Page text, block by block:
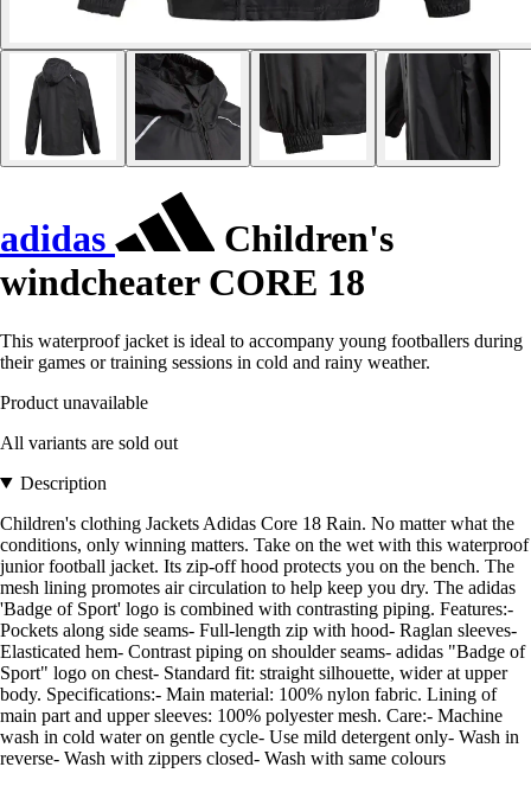
adidas
Children's
windcheater CORE 18
This waterproof jacket is ideal to accompany young footballers during
their games or training sessions in cold and rainy weather.
Product unavailable
All variants are sold out
Description
Children's clothing Jackets Adidas Core 18 Rain. No matter what the
conditions, only winning matters. Take on the wet with this waterproof
junior football jacket. Its zip-off hood protects you on the bench. The
mesh lining promotes air circulation to help keep you dry. The adidas
'Badge of Sport' logo is combined with contrasting piping. Features:-
Pockets along side seams- Full-length zip with hood- Raglan sleeves-
Elasticated hem- Contrast piping on shoulder seams- adidas "Badge of
Sport" logo on chest- Standard fit: straight silhouette, wider at upper
body. Specifications:- Main material: 100% nylon fabric. Lining of
main part and upper sleeves: 100% polyester mesh. Care:- Machine
wash in cold water on gentle cycle- Use mild detergent only- Wash in
reverse- Wash with zippers closed- Wash with same colours